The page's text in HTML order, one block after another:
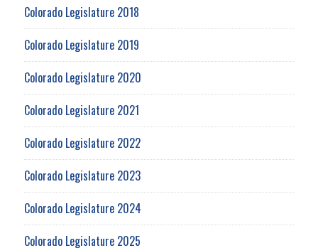
Colorado Legislature 2018
Colorado Legislature 2019
Colorado Legislature 2020
Colorado Legislature 2021
Colorado Legislature 2022
Colorado Legislature 2023
Colorado Legislature 2024
Colorado Legislature 2025